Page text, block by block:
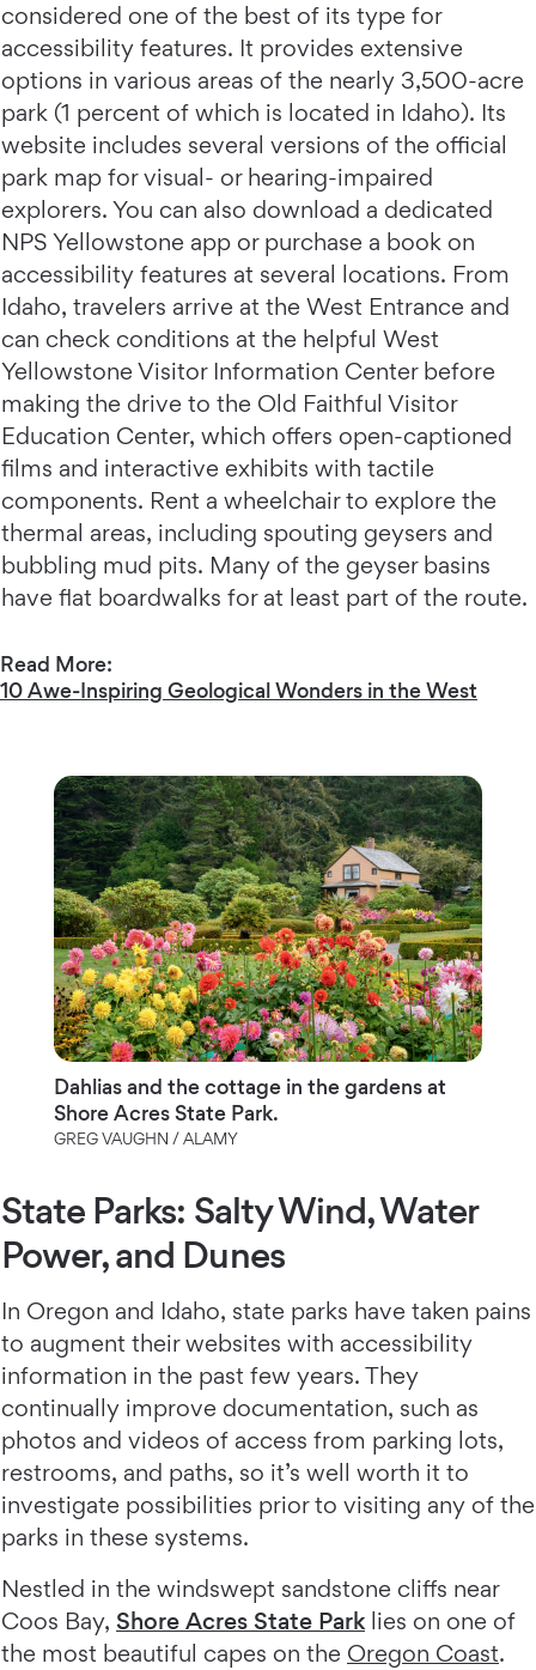
considered one of the best of its type for
accessibility features. It provides extensive
options in various areas of the nearly 3,500-acre
park (1 percent of which is located in Idaho). Its
website includes several versions of the official
park map for visual- or hearing-impaired
explorers. You can also download a dedicated
NPS Yellowstone app or purchase a book on
accessibility features at several locations. From
Idaho, travelers arrive at the West Entrance and
can check conditions at the helpful West
Yellowstone Visitor Information Center before
making the drive to the Old Faithful Visitor
Education Center, which offers open-captioned
films and interactive exhibits with tactile
components. Rent a wheelchair to explore the
thermal areas, including spouting geysers and
bubbling mud pits. Many of the geyser basins
have flat boardwalks for at least part of the route.
Read More:
10 Awe-Inspiring Geological Wonders in the West
Dahlias and the cottage in the gardens at
Shore Acres State Park.
GREG VAUGHN / ALAMY
State Parks: Salty Wind, Water
Power, and Dunes
In Oregon and Idaho, state parks have taken pains
to augment their websites with accessibility
information in the past few years. They
continually improve documentation, such as
photos and videos of access from parking lots,
restrooms, and paths, so it’s well worth it to
investigate possibilities prior to visiting any of the
parks in these systems.
Nestled in the windswept sandstone cliffs near
Coos Bay, Shore Acres State Parklies on one of
the most beautiful capes on the Oregon Coast.